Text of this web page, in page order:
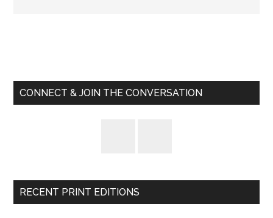
Sidebar
CONNECT & JOIN THE CONVERSATION
RECENT PRINT EDITIONS